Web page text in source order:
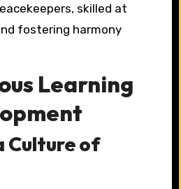
skilled at
fostering harmony
Learning
Culture of